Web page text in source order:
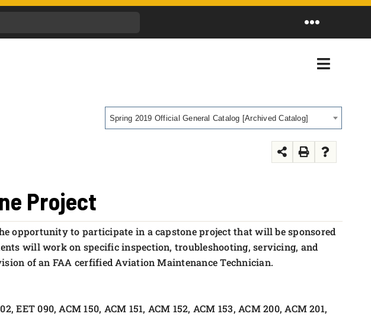
Toggle
Spring 2019 Official General Catalog [Archived Catalog]
Project
opportunity to participate in a capstone project that will be sponsored
will work on specific inspection, troubleshooting, servicing, and
of an FAA cerfified Aviation Maintenance Technician.
EET 090, ACM 150, ACM 151, ACM 152, ACM 153, ACM 200, ACM 201,